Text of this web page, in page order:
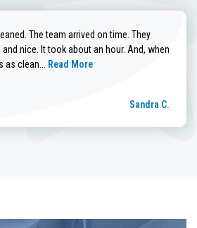
The team arrived on time. They
nice. It took about an hour. And, when
as clean... Read more about Sandra C. review
Read More
Sandra C.